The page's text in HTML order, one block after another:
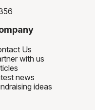
Us
with us
news
ideas